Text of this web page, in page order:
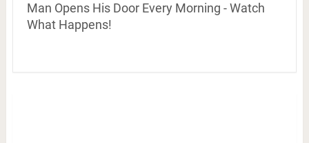
Man Opens His Door Every Morning - Watch
What Happens!